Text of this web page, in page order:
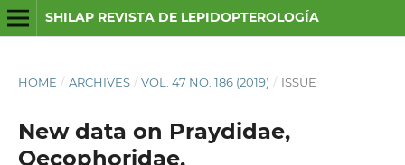
SHILAP REVISTA DE LEPIDOPTEROLOGÍA
HOME / ARCHIVES / VOL. 47 NO. 186 (2019) / ISSUE
New data on Praydidae,
Oecophoridae,